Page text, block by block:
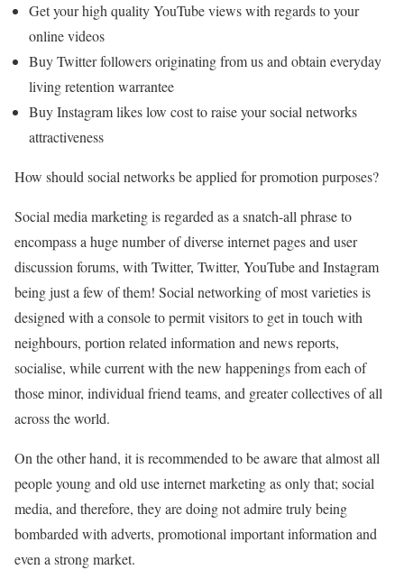
Get your high quality YouTube views with regards to your
online videos
Buy Twitter followers originating from us and obtain everyday
living retention warrantee
Buy Instagram likes low cost to raise your social networks
attractiveness
How should social networks be applied for promotion purposes?
Social media marketing is regarded as a snatch-all phrase to
encompass a huge number of diverse internet pages and user
discussion forums, with Twitter, Twitter, YouTube and Instagram
being just a few of them! Social networking of most varieties is
designed with a console to permit visitors to get in touch with
neighbours, portion related information and news reports,
socialise, while current with the new happenings from each of
those minor, individual friend teams, and greater collectives of all
across the world.
On the other hand, it is recommended to be aware that almost all
people young and old use internet marketing as only that; social
media, and therefore, they are doing not admire truly being
bombarded with adverts, promotional important information and
even a strong market.